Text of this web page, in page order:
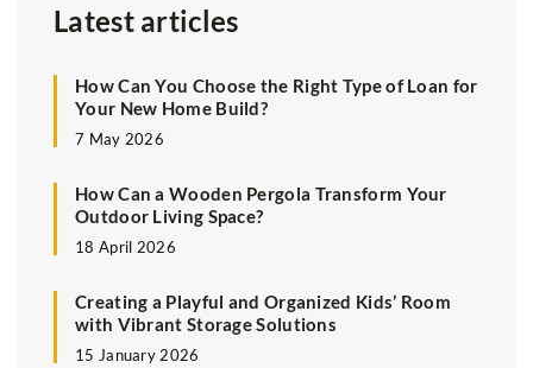
Latest articles
How Can You Choose the Right Type of Loan for
Your New Home Build?
7 May 2026
How Can a Wooden Pergola Transform Your
Outdoor Living Space?
18 April 2026
Creating a Playful and Organized Kids’ Room
with Vibrant Storage Solutions
15 January 2026